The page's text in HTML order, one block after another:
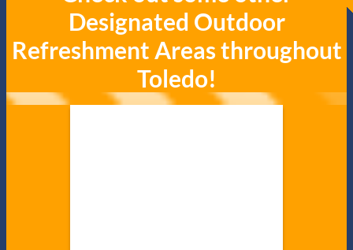
Designated Outdoor
Refreshment Areas throughout
Toledo!